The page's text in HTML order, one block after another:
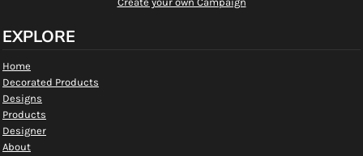
EXPLORE
Home
Decorated Products
Designs
Products
Designer
About